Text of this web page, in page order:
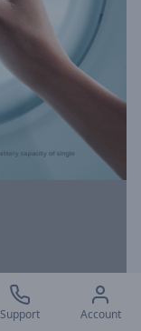
Support Account